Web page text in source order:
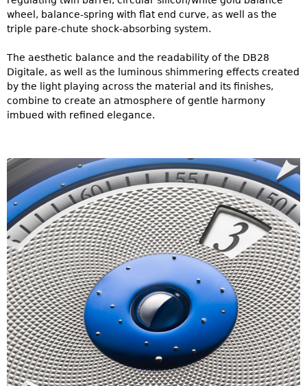
wheel, balance-spring with flat end curve, as well as the
triple pare-chute shock-absorbing system.
The aesthetic balance and the readability of the DB28
Digitale, as well as the luminous shimmering effects created
by the light playing across the material and its finishes,
combine to create an atmosphere of gentle harmony
imbued with refined elegance.